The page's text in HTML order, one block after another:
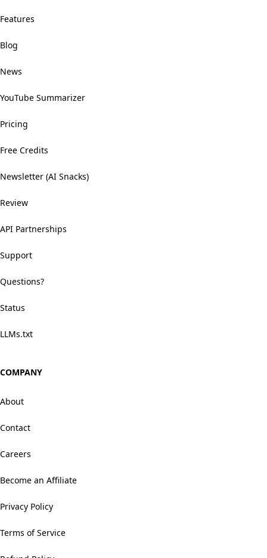
Features
Blog
News
YouTube Summarizer
Pricing
Free Credits
Newsletter (AI Snacks)
Review
API Partnerships
Support
Questions?
Status
LLMs.txt
COMPANY
About
Contact
Careers
Become an Affiliate
Privacy Policy
Terms of Service